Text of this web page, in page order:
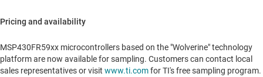
Pricing and availability
MSP430FR59xx microcontrollers based on the "Wolverine" technology
platform are now available for sampling. Customers can contact local
sales representatives or visit www.ti.comfor TI's free sampling program.